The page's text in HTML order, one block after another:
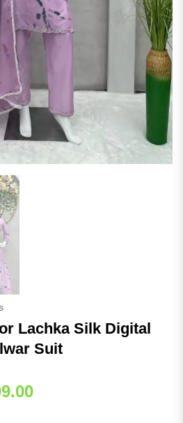
Lachka Silk Digital
Suit
Current